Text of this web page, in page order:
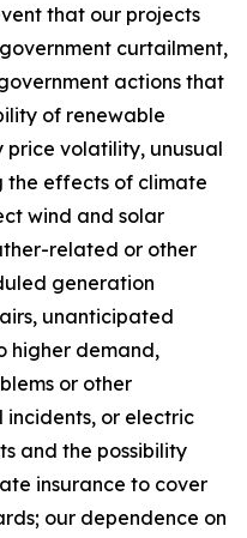
that our projects
curtailment,
actions that
of renewable
volatility, unusual
the effects of climate
wind and solar
related or other
generation
unanticipated
higher demand,
or other
incidents, or electric
and the possibility
insurance to cover
our dependence on